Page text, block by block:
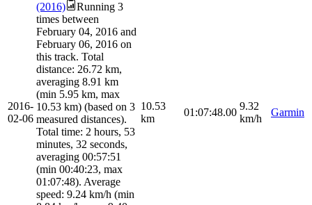
2016-
02-06
(2016)
Running 3
times between
February 04, 2016 and
February 06, 2016 on
this track. Total
distance: 26.72 km,
averaging 8.91 km
(min 5.95 km, max
10.53 km) (based on 3
measured distances).
Total time: 2 hours, 53
minutes, 32 seconds,
averaging 00:57:51
(min 00:40:23, max
01:07:48). Average
speed: 9.24 km/h (min
10.53
km
01:07:48.00
9.32
km/h
Garmin